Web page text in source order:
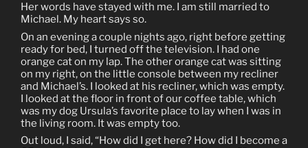
Her words have stayed with me. I am still married to
Michael. My heart says so.
On an evening a couple nights ago, right before getting
ready for bed, I turned off the television. I had one
orange cat on my lap. The other orange cat was sitting
on my right, on the little console between my recliner
and Michael’s. I looked at his recliner, which was empty.
I looked at the floor in front of our coffee table, which
was my dog Ursula’s favorite place to lay when I was in
the living room. It was empty too.
Out loud, I said, “How did I get here? How did I become a